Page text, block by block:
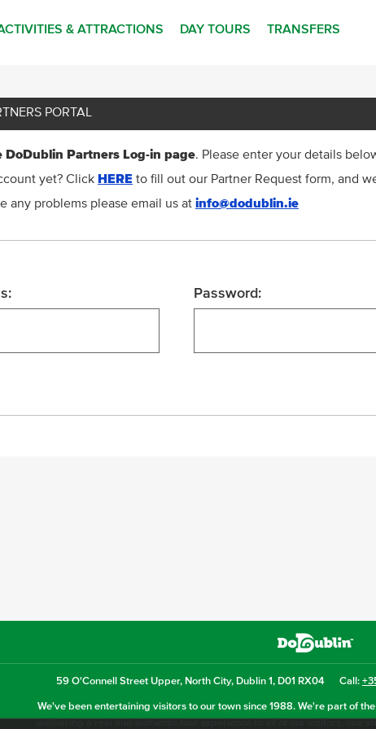
& ATTRACTIONS DAY TOURS TRANSFERS
PORTAL
DoDublin Partners Log-in page. Please enter your details
yet? Click HERE to fill out our Partner Request form, and
any problems please email us at info@dodublin.ie
Password:
59 O'Connell Street Upper, North City, Dublin 1, D01 RX04 Call:
We've been entertaining visitors to our town since 1988. We're part of